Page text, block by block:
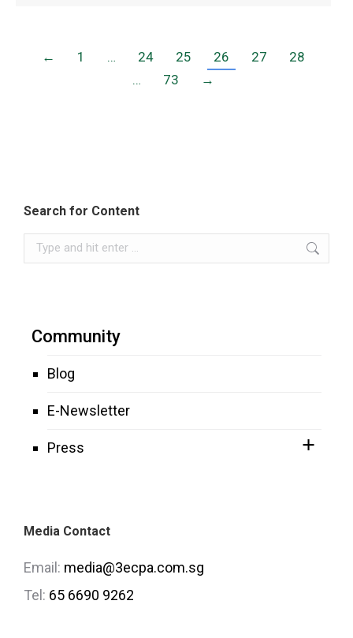
← 1 … 24 25 26 27
28
…
73 →
Search for Content
Search:
Community
Blog
E-Newsletter
Press
Media Contact
Email: media@3ecpa.com.sg
Tel: 65 6690 9262